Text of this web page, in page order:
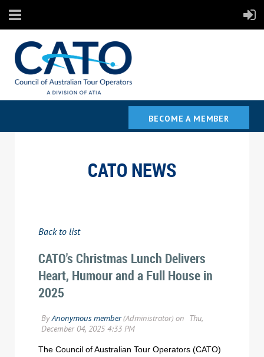
BECOME A MEMBER
CATO NEWS
Back to list
CATO's Christmas Lunch Delivers
Heart, Humour and a Full House in
2025
The Council of Australian Tour Operators (CATO)